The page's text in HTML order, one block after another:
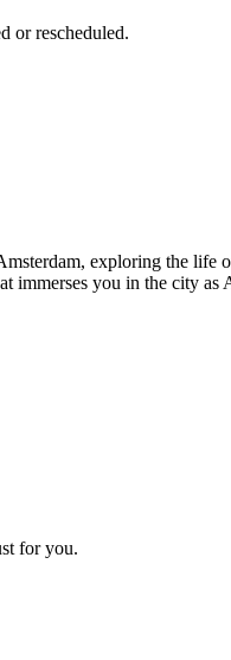
or rescheduled.
exploring the
immerses you in the city
for you.